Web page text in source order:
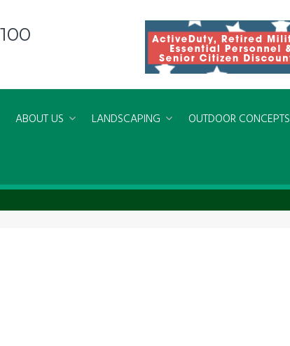
ABOUT US LANDSCAPING OUTDOOR CONCEPTS